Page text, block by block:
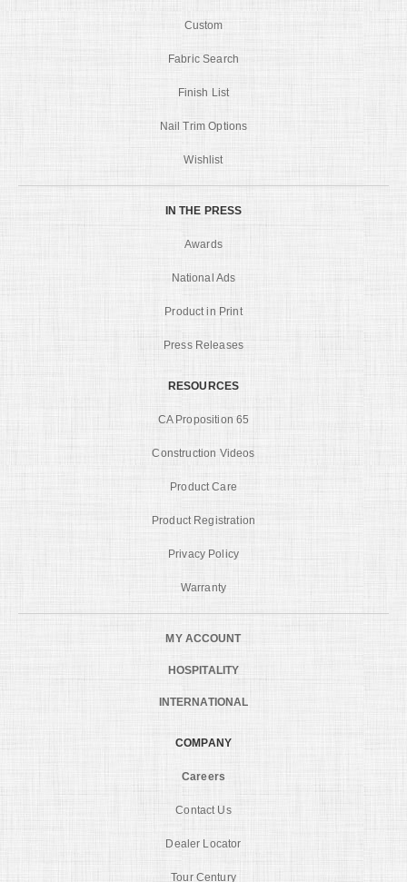
Custom
Fabric Search
Finish List
Nail Trim Options
Wishlist
IN THE PRESS
Awards
National Ads
Product in Print
Press Releases
RESOURCES
CA Proposition 65
Construction Videos
Product Care
Product Registration
Privacy Policy
Warranty
MY ACCOUNT
HOSPITALITY
INTERNATIONAL
COMPANY
Careers
Contact Us
Dealer Locator
Tour Century